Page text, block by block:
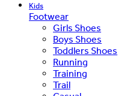
Kids
Footwear
Girls Shoes
Boys Shoes
Toddlers Shoes
Running
Training
Trail